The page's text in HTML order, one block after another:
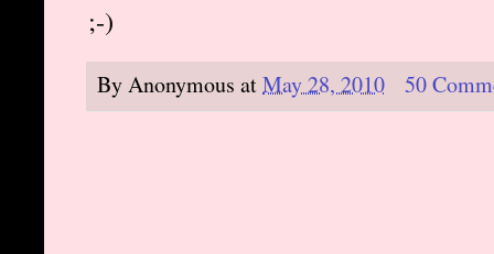
;-)
ByAnonymous atMay 28, 2010 50